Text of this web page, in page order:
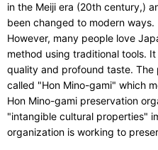
in the Meiji era (20th century,)
been changed to modern ways.
However, many people love
method using traditional tools.
quality and profound taste.
called "Hon Mino-gami" which
Hon Mino-gami preservation
"intangible cultural properties"
organization is working to